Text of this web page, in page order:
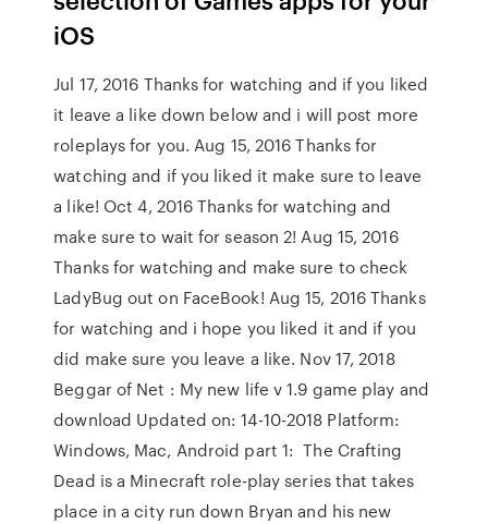
iOS
Jul 17, 2016 Thanks for watching and if you liked
it leave a like down below and i will post more
roleplays for you. Aug 15, 2016 Thanks for
watching and if you liked it make sure to leave
a like! Oct 4, 2016 Thanks for watching and
make sure to wait for season 2! Aug 15, 2016
Thanks for watching and make sure to check
LadyBug out on FaceBook! Aug 15, 2016 Thanks
for watching and i hope you liked it and if you
did make sure you leave a like. Nov 17, 2018
Beggar of Net : My new life v 1.9 game play and
download Updated on: 14-10-2018 Platform:
Windows, Mac, Android part 1: The Crafting
Dead is a Minecraft role-play series that takes
place in a city run down Bryan and his new